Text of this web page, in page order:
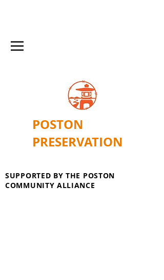
POSTON
PRESERVATION
SUPPORTED BY THE POSTON
COMMUNITY ALLIANCE